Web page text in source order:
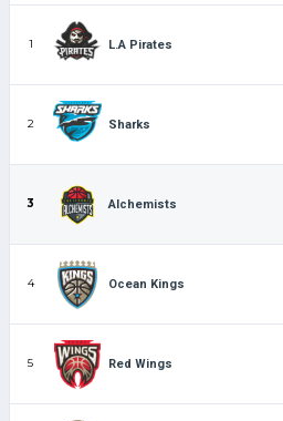
1 L.A Pirates
2 Sharks
3 Alchemists
4 Ocean Kings
5 Red Wings